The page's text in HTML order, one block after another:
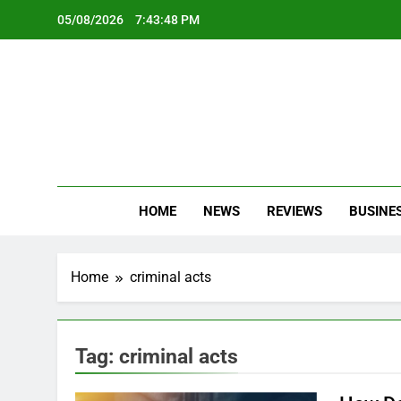
05/08/2026 7:43:48 PM
HOME NEWS REVIEWS
Home criminal acts
Tag: criminal acts